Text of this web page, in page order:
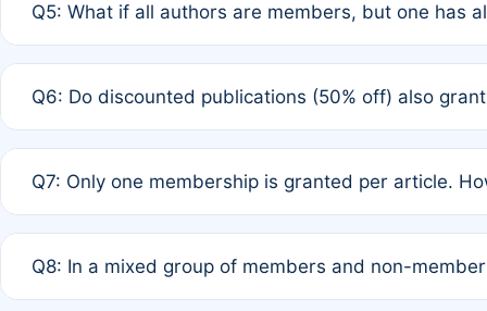
published for free on March 1, 2025, you are eligible
Q5: What if all authors are members, but one has
full waiver to a half-price APC.
Q6: Do discounted publications (50% off) also
of Rule 4 to confirm if member-only discounted
Q7: Only one membership is granted per article.
authors agree on the recipient prior to submission to
Q8: In a mixed group of members and non-